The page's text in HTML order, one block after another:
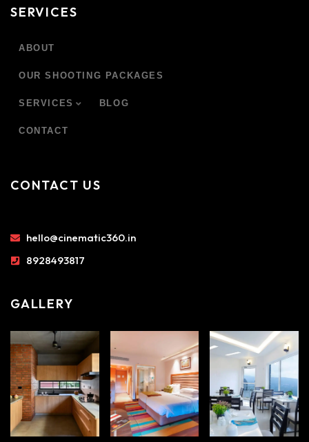
SERVICES
ABOUT
OUR SHOOTING PACKAGES
SERVICES BLOG
CONTACT
CONTACT US
hello@cinematic360.in
8928493817
GALLERY